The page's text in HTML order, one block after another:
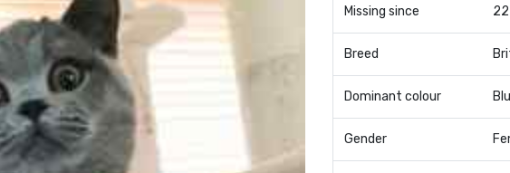
Missing since
Breed
Dominant colour
Gender